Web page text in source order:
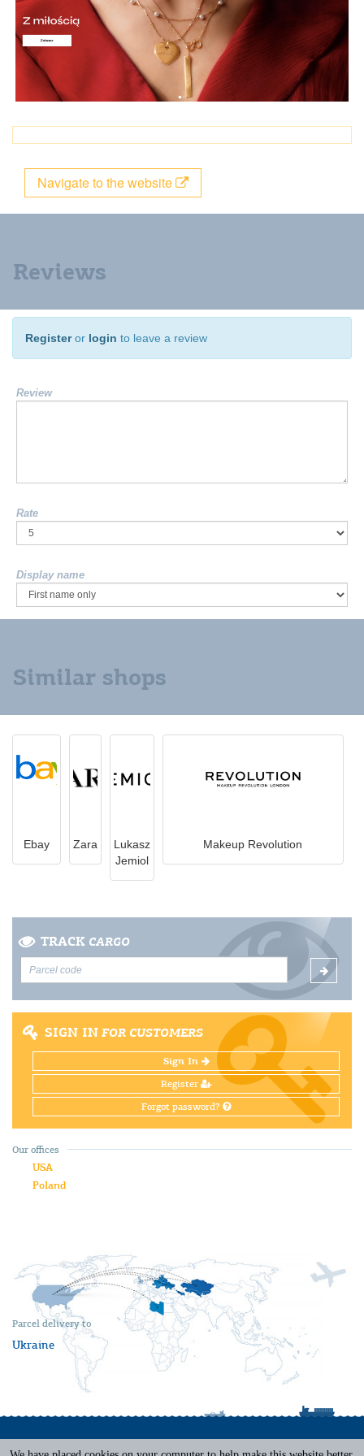
Navigate to the website
Reviews
Registeror login to leave a review
Review
Rate
Display name
Similar shops
Ebay Zara
Lukasz
Jemiol
Makeup Revolution
TRACK CARGO
SIGN IN FOR CUSTOMERS
Sign In
Register
Forgot password?
Parcel delivery to
Ukraine
Our offices
USA
Poland